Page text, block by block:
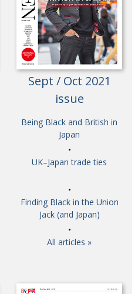
Sept / Oct 2021
issue
Being Black and British in
Japan
UK–Japan trade ties
Finding Black in the Union
Jack (and Japan)
All articles »